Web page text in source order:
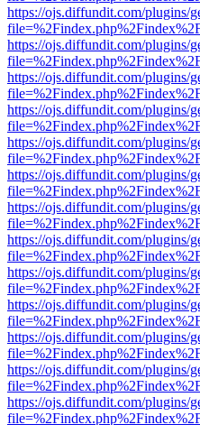
https://ojs.diffundit.com/plugins/
https://ojs.diffundit.com/plugins/
https://ojs.diffundit.com/plugins/
https://ojs.diffundit.com/plugins/
https://ojs.diffundit.com/plugins/
https://ojs.diffundit.com/plugins/
https://ojs.diffundit.com/plugins/
https://ojs.diffundit.com/plugins/
https://ojs.diffundit.com/plugins/
https://ojs.diffundit.com/plugins/
https://ojs.diffundit.com/plugins/
https://ojs.diffundit.com/plugins/
https://ojs.diffundit.com/plugins/